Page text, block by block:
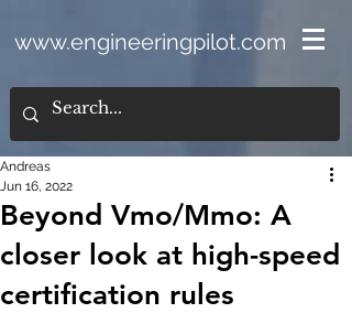
www.engineeringpilot.com
Beyond Vmo/Mmo: A
closer look at high-speed
certification rules
Andreas
Jun 16, 2022